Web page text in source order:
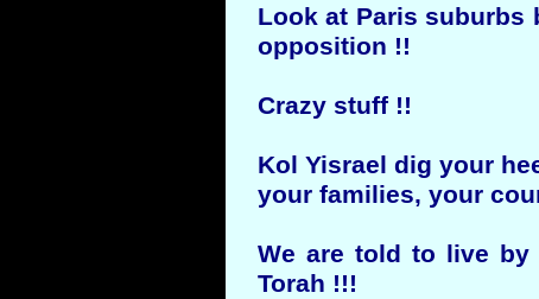
Look at Paris suburbs
opposition !!
Crazy stuff !!
Kol Yisrael dig your
your families, your
We are told to live
Torah !!!